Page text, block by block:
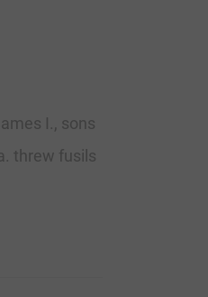
I., sons
threw fusils